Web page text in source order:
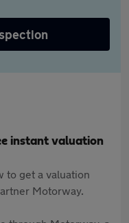
instant valuation
to get a valuation
Motorway.